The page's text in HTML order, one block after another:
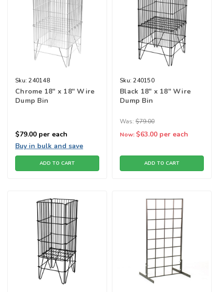
Sku: 240148
Chrome 18" x 18" Wire
Dump Bin
$79.00 per each
Buy in bulk and save
ADD TO CART
Sku: 240150
Black 18" x 18" Wire
Dump Bin
Was: $79.00
Now: $63.00 per each
ADD TO CART